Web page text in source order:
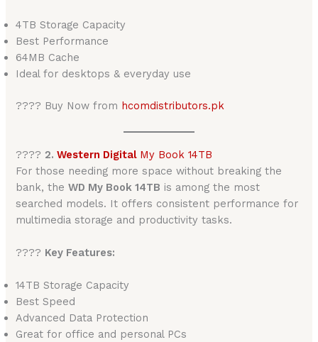
4TB Storage Capacity
Best Performance
64MB Cache
Ideal for desktops & everyday use
???? Buy Now from hcomdistributors.pk
???? 2.Western Digital My Book 14TB
For those needing more space without breaking the
bank, theWD My Book 14TB is among the most
searched models. It offers consistent performance for
multimedia storage and productivity tasks.
???? Key Features:
14TB Storage Capacity
Best Speed
Advanced Data Protection
Great for office and personal PCs